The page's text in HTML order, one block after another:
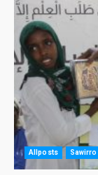
Allposts Sawirro